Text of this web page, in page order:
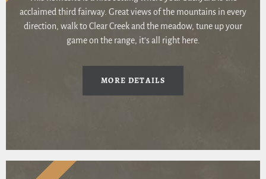
acclaimed third fairway. Great views of the mountains in every
direction, walk to Clear Creek and the meadow, tune up your
game on the range, it’s all right here.
MORE DETAILS